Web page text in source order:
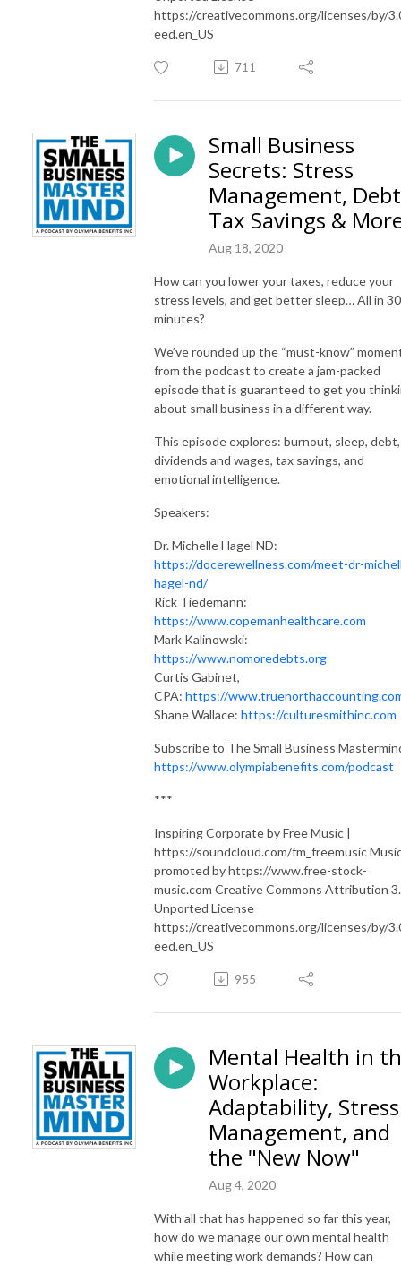
https://creativecommons.org/licenses/by/
eed.en_US
711
Small Business
Secrets: Stress
Management,
Tax Savings &
Aug 18, 2020
How can you lower your taxes, reduce your
stress levels, and get better sleep… All in 30
minutes?
We’ve rounded up the “must-know”
from the podcast to create a jam-packed
episode that is guaranteed to get you
about small business in a different way.
This episode explores: burnout, sleep, debt,
dividends and wages, tax savings, and
emotional intelligence.
Speakers:
Dr. Michelle Hagel ND:
https://docerewellness.com/meet-dr-
hagel-nd/
Rick Tiedemann:
https://www.copemanhealthcare.com
Mark Kalinowski:
https://www.nomoredebts.org
Curtis Gabinet,
CPA: https://
Shane Wallace: https://culturesmithinc.com
Subscribe to The Small Business
https://www.olympiabenefits.com/podcast
***
Inspiring Corporate by Free Music |
https://soundcloud.com/fm_freemusic
promoted by https://www.free-stock-
music.com Creative Commons Attribution
Unported License
https://creativecommons.org/licenses/by/
eed.en_US
955
Mental Health in
Workplace:
Adaptability, Stress
Management, and
the "New Now"
Aug 4, 2020
With all that has happened so far this year,
how do we manage our own mental health
while meeting work demands? How can